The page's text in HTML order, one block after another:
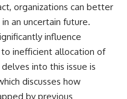
organizations can better
an uncertain future.
influence
inefficient allocation of
into this issue is
discusses how
by previous